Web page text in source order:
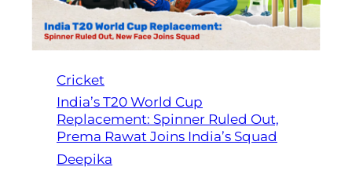
Cricket
India’s T20 World Cup
Replacement: Spinner Ruled Out,
Prema Rawat Joins India’s Squad
Deepika